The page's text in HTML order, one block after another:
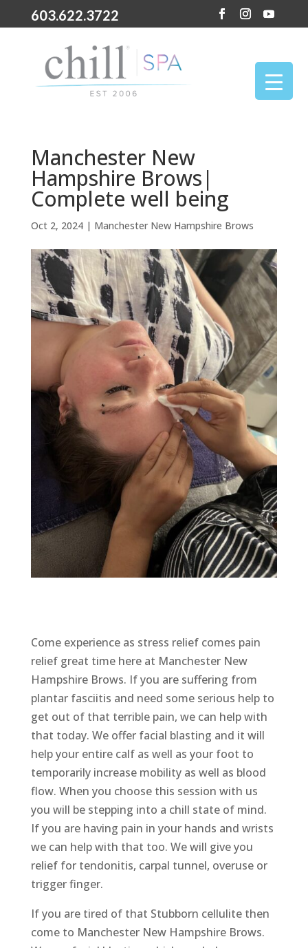
603.622.3722
Manchester New
Hampshire Brows|
Complete well being
Oct 2, 2024| Manchester New Hampshire Brows
Come experience as stress relief comes pain
relief great time here at Manchester New
Hampshire Brows. If you are suffering from
plantar fasciitis and need some serious help to
get out of that terrible pain, we can help with
that today. We offer facial blasting and it will
help your entire calf as well as your foot to
temporarily increase mobility as well as blood
flow. When you choose this session with us
you will be stepping into a chill state of mind.
If you are having pain in your hands and wrists
we can help with that too. We will give you
relief for tendonitis, carpal tunnel, overuse or
trigger finger.
If you are tired of that Stubborn cellulite then
come to Manchester New Hampshire Brows.